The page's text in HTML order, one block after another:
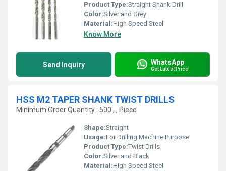
Product Type:Straight Shank Drill
Color:Silver and Grey
Material:High Speed Steel
Know More
Send Inquiry WhatsApp
Get Latest Price
HSS M2 TAPER SHANK TWIST DRILLS
Minimum Order Quantity : 500 , , Piece
Shape:Straight
Usage:For Drilling Machine Purpose
Product Type:Twist Drills
Color:Silver and Black
Material:High Speed Steel